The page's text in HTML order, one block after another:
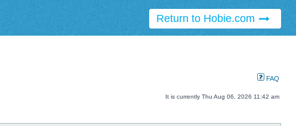
Return to Hobie.com
FAQ
It is currently Thu Aug 06, 2026 11:42 am